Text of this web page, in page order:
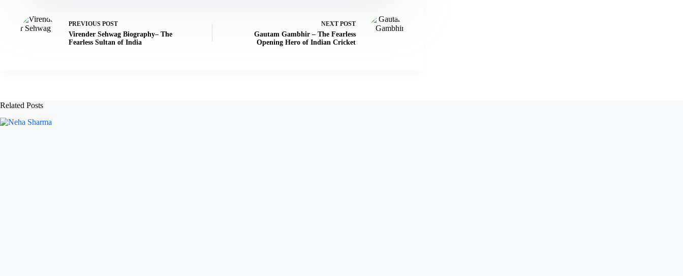
PREVIOUS POST
Virender Sehwag Biography– The
Fearless Sultan of India
NEXT POST
Gautam Gambhir – The Fearless
Opening Hero of Indian Cricket
Related Posts